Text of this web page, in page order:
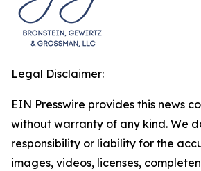
Legal Disclaimer:
EIN Presswire provides this news
without warranty of any kind. We
responsibility or liability for the
images, videos, licenses,